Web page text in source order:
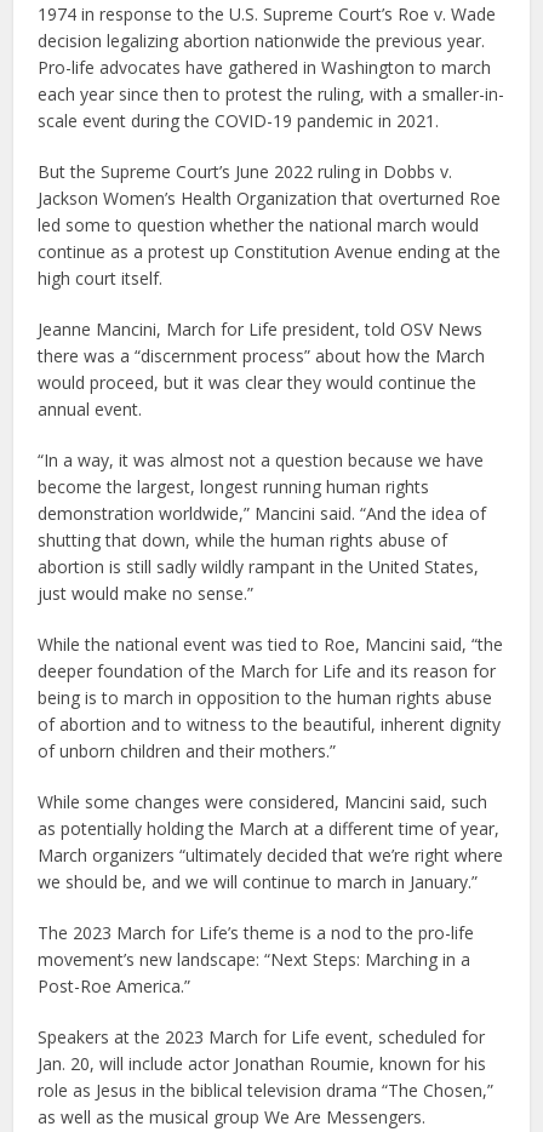
1974 in response to the U.S. Supreme Court’s Roe v. Wade
decision legalizing abortion nationwide the previous year.
Pro-life advocates have gathered in Washington to march
each year since then to protest the ruling, with a smaller-in-
scale event during the COVID-19 pandemic in 2021.
But the Supreme Court’s June 2022 ruling in Dobbs v.
Jackson Women’s Health Organization that overturned Roe
led some to question whether the national march would
continue as a protest up Constitution Avenue ending at the
high court itself.
Jeanne Mancini, March for Life president, told OSV News
there was a “discernment process” about how the March
would proceed, but it was clear they would continue the
annual event.
“In a way, it was almost not a question because we have
become the largest, longest running human rights
demonstration worldwide,” Mancini said. “And the idea of
shutting that down, while the human rights abuse of
abortion is still sadly wildly rampant in the United States,
just would make no sense.”
While the national event was tied to Roe, Mancini said, “the
deeper foundation of the March for Life and its reason for
being is to march in opposition to the human rights abuse
of abortion and to witness to the beautiful, inherent dignity
of unborn children and their mothers.”
While some changes were considered, Mancini said, such
as potentially holding the March at a different time of year,
March organizers “ultimately decided that we’re right where
we should be, and we will continue to march in January.”
The 2023 March for Life’s theme is a nod to the pro-life
movement’s new landscape: “Next Steps: Marching in a
Post-Roe America.”
Speakers at the 2023 March for Life event, scheduled for
Jan. 20, will include actor Jonathan Roumie, known for his
role as Jesus in the biblical television drama “The Chosen,”
as well as the musical group We Are Messengers.